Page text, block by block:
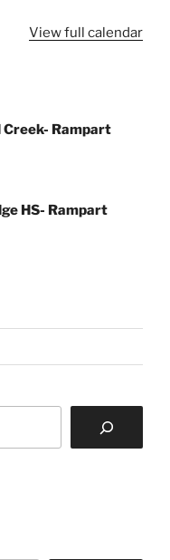
View full calendar
Creek- Rampart
HS- Rampart